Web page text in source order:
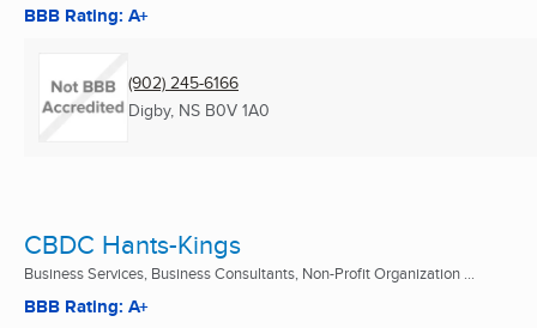
BBB Rating: A+
(902) 245-6166
Digby, NS B0V 1A0
CBDC Hants-Kings
Business Services, Business Consultants, Non-Profit Organization ...
BBB Rating: A+